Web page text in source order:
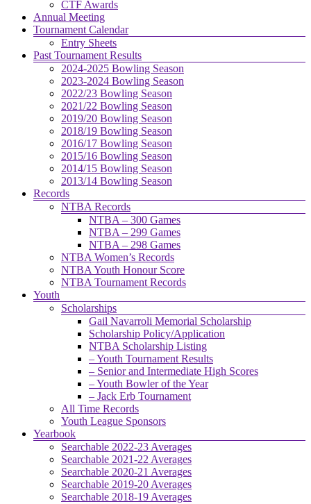
CTF Awards
Annual Meeting
Tournament Calendar
Entry Sheets
Past Tournament Results
2024-2025 Bowling Season
2023-2024 Bowling Season
2022/23 Bowling Season
2021/22 Bowling Season
2019/20 Bowling Season
2018/19 Bowling Season
2016/17 Bowling Season
2015/16 Bowling Season
2014/15 Bowling Season
2013/14 Bowling Season
Records
NTBA Records
NTBA – 300 Games
NTBA – 299 Games
NTBA – 298 Games
NTBA Women’s Records
NTBA Youth Honour Score
NTBA Tournament Records
Youth
Scholarships
Gail Navarroli Memorial Scholarship
Scholarship Policy/Application
NTBA Scholarship Listing
– Youth Tournament Results
– Senior and Intermediate High Scores
– Youth Bowler of the Year
– Jack Erb Tournament
All Time Records
Youth League Sponsors
Yearbook
Searchable 2022-23 Averages
Searchable 2021-22 Averages
Searchable 2020-21 Averages
Searchable 2019-20 Averages
Searchable 2018-19 Averages